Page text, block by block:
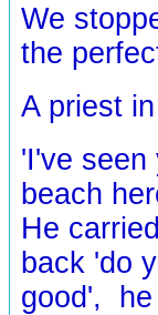
We
the
A priest
'I've seen
beach
He
back 'do
good', he